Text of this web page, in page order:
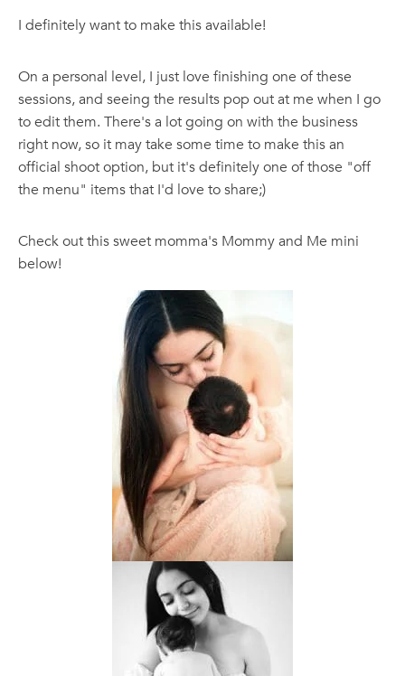
I definitely want to make this available!
On a personal level, I just love finishing one of these
sessions, and seeing the results pop out at me when I go
to edit them. There's a lot going on with the business
right now, so it may take some time to make this an
official shoot option, but it's definitely one of those "off
the menu" items that I'd love to share;)
Check out this sweet momma's Mommy and Me mini
below!